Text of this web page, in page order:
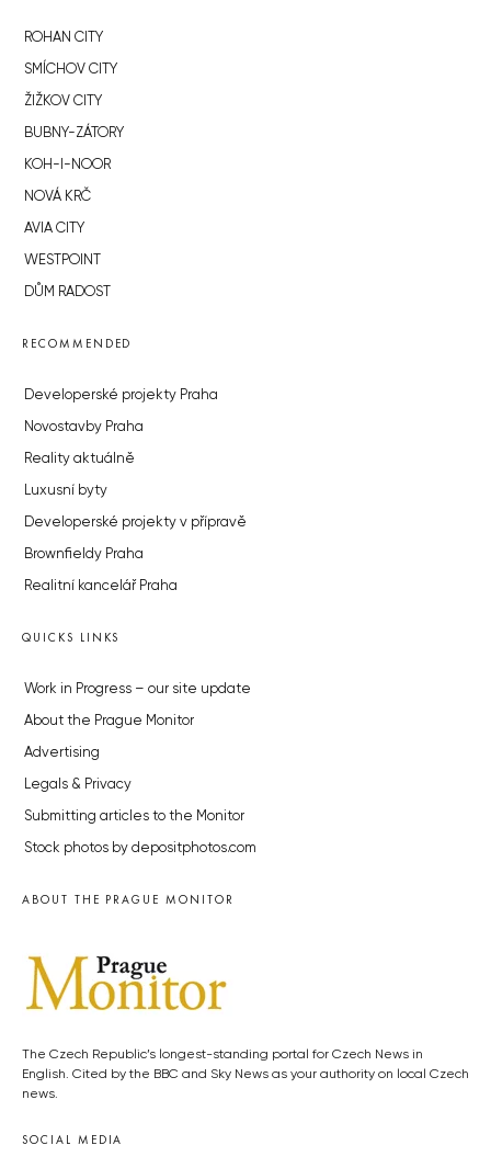
ROHAN CITY
SMÍCHOV CITY
ŽIŽKOV CITY
BUBNY-ZÁTORY
KOH-I-NOOR
NOVÁ KRČ
AVIA CITY
WESTPOINT
DŮM RADOST
RECOMMENDED
Developerské projekty Praha
Novostavby Praha
Reality aktuálně
Luxusní byty
Developerské projekty v přípravě
Brownfieldy Praha
Realitní kancelář Praha
QUICKS LINKS
Work in Progress – our site update
About the Prague Monitor
Advertising
Legals & Privacy
Submitting articles to the Monitor
Stock photos by depositphotos.com
ABOUT THE PRAGUE MONITOR
The Czech Republic’s longest-standing portal for Czech News in
English. Cited by the BBC and Sky News as your authority on local Czech
news.
SOCIAL MEDIA